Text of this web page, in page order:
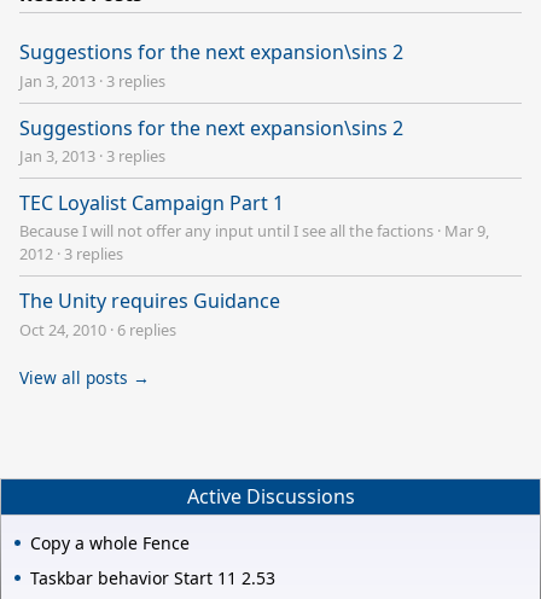
Suggestions for the next expansion\sins 2
Jan 3, 2013 · 3 replies
Suggestions for the next expansion\sins 2
Jan 3, 2013 · 3 replies
TEC Loyalist Campaign Part 1
Because I will not offer any input until I see all the factions · Mar 9,
2012 · 3 replies
The Unity requires Guidance
Oct 24, 2010 ·6 replies
View all posts →
Active Discussions
Copy a whole Fence
Taskbar behavior Start 11 2.53